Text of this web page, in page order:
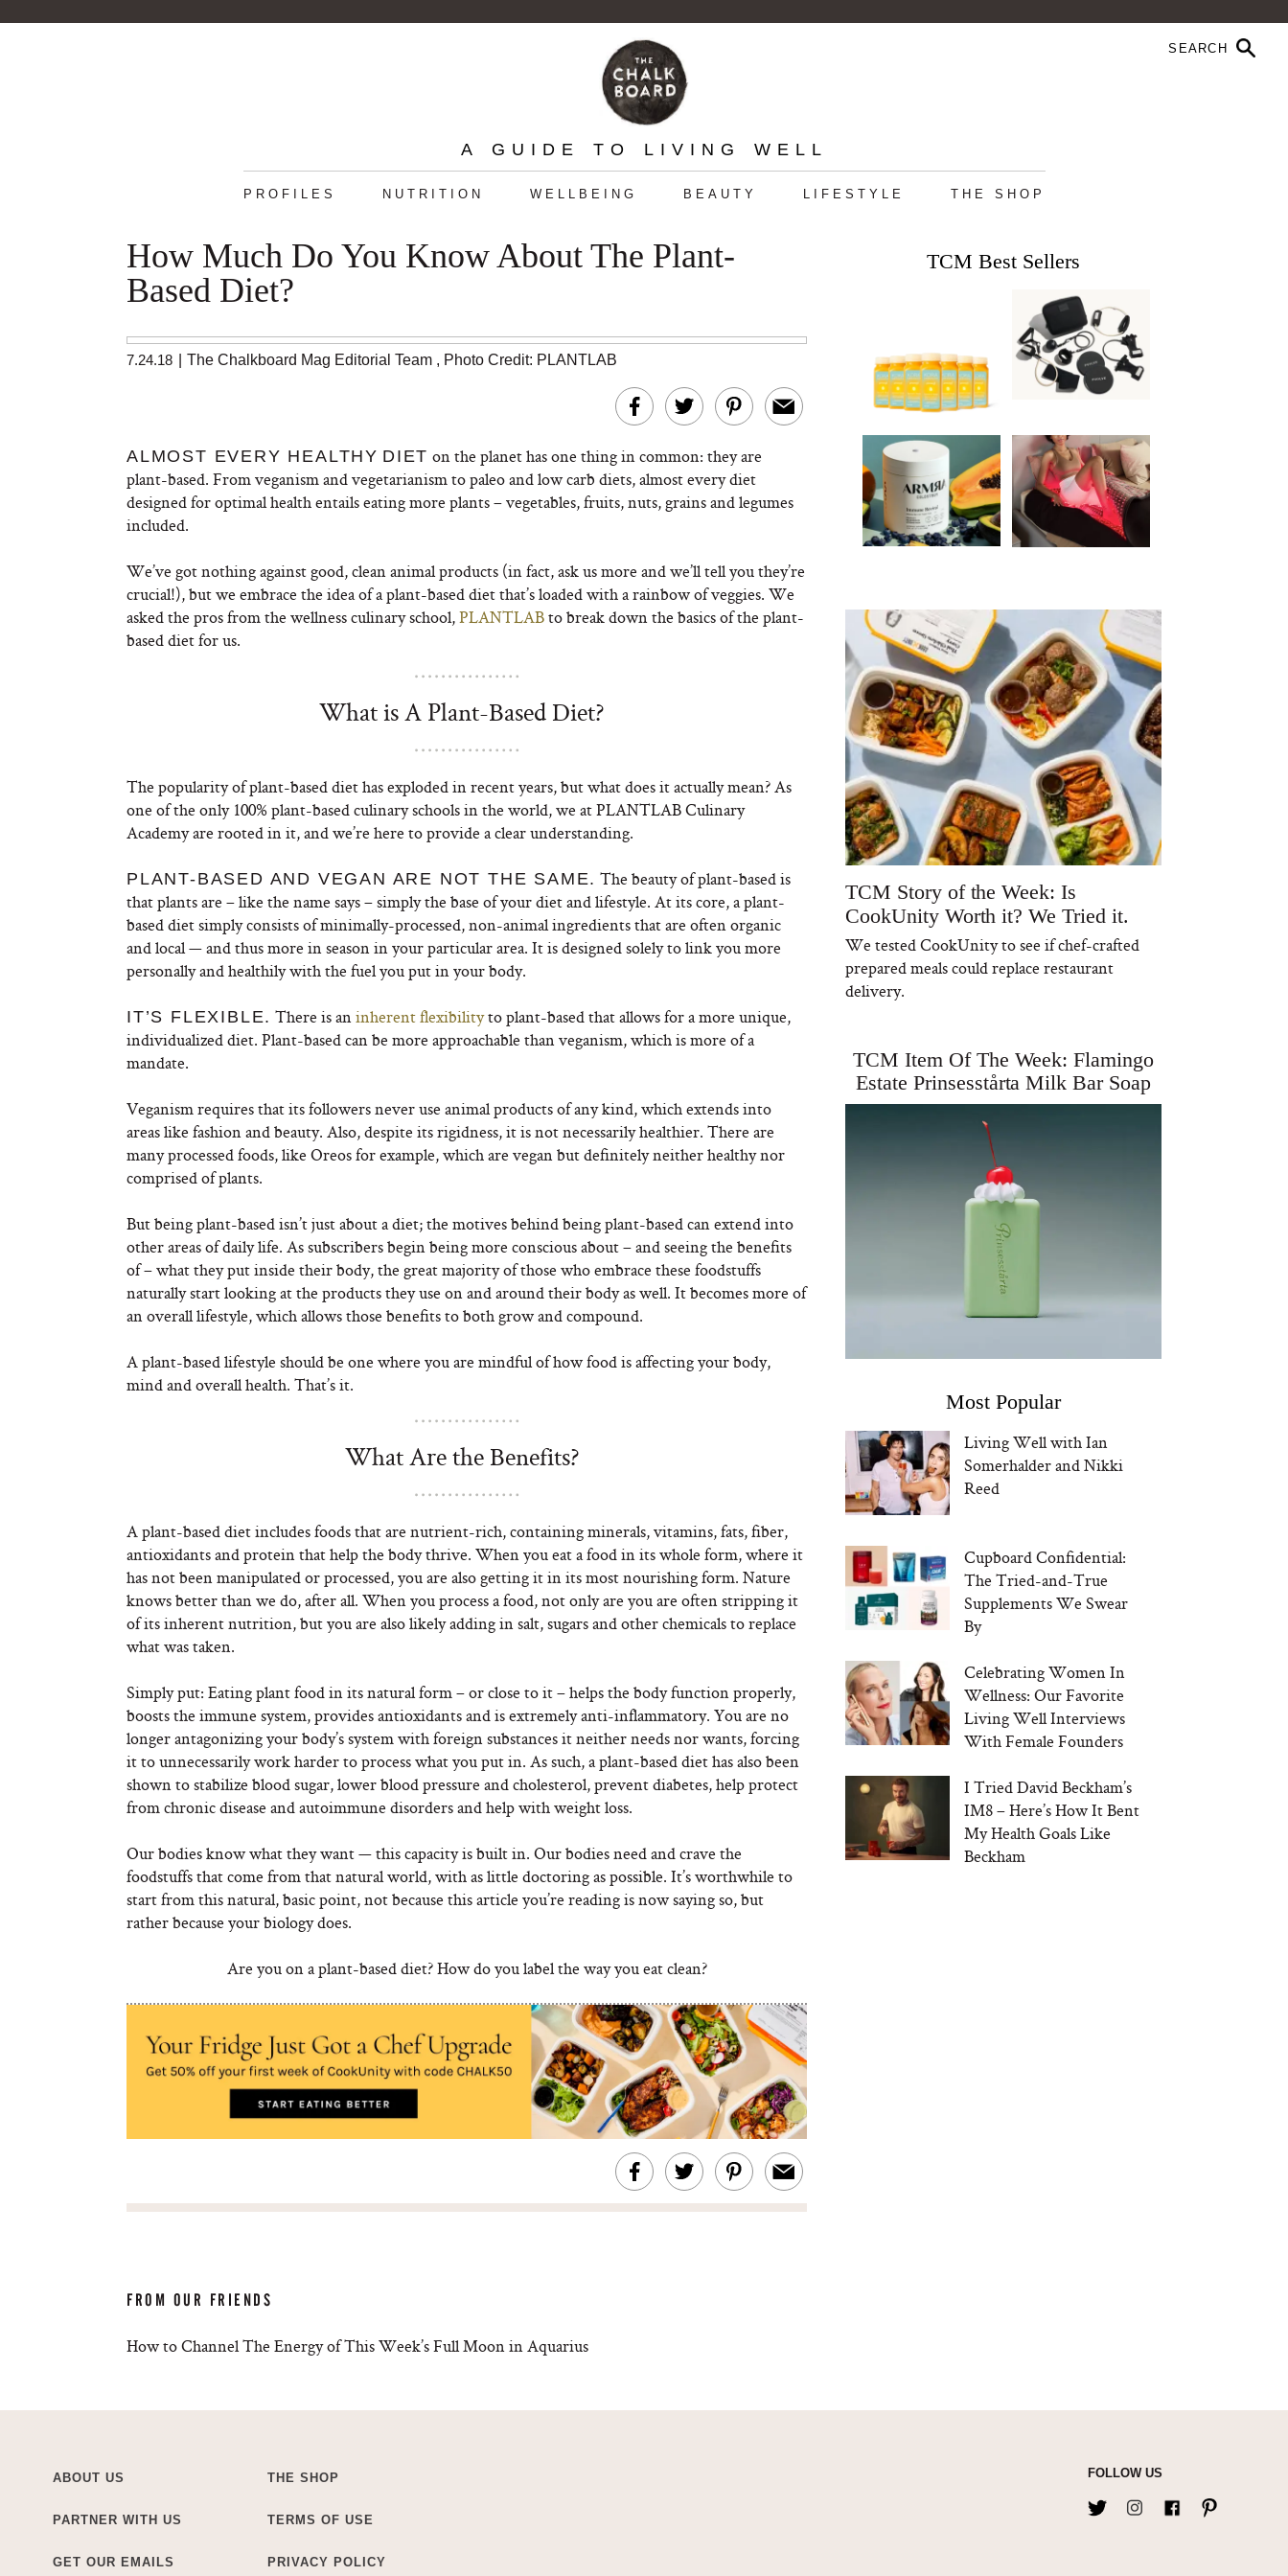
A GUIDE TO LIVING WELL
PROFILES NUTRITION WELLBEING BEAUTY LIFESTYLE THE SHOP
How Much Do You Know About The Plant-
Based Diet?
7.24.18 The Chalkboard Mag Editorial Team , Photo Credit: PLANTLAB
ALMOST EVERY HEALTHY DIET on the planet has one thing in common: they are
plant-based. From veganism and vegetarianism to paleo and low carb diets, almost every diet
designed for optimal health entails eating more plants – vegetables, fruits, nuts, grains and legumes
included.
We’ve got nothing against good, clean animal products (in fact, ask us more and we’ll tell you they’re
crucial!), but we embrace the idea of a plant-based diet that’s loaded with a rainbow of veggies. We
asked the pros from the wellness culinary school,PLANTLABto break down the basics of the plant-
based diet for us.
What is A Plant-Based Diet?
The popularity of plant-based diet has exploded in recent years, but what does it actually mean? As
one of the only 100% plant-based culinary schools in the world, we at PLANTLAB Culinary
Academy are rooted in it, and we’re here to provide a clear understanding.
PLANT-BASED AND VEGAN ARE NOT THE SAME. The beauty of plant-based is
that plants are – like the name says – simply the base of your diet and lifestyle. At its core, a plant-
based diet simply consists of minimally-processed, non-animal ingredients that are often organic
and local — and thus more in season in your particular area. It is designed solely to link you more
personally and healthily with the fuel you put in your body.
IT’S FLEXIBLE. There is aninherent flexibilityto plant-based that allows for a more unique,
individualized diet. Plant-based can be more approachable than veganism, which is more of a
mandate.
Veganism requires that its followers never use animal products of any kind, which extends into
areas like fashion and beauty. Also, despite its rigidness, it is not necessarily healthier. There are
many processed foods, like Oreos for example, which are vegan but definitely neither healthy nor
comprised of plants.
But being plant-based isn’t just about a diet; the motives behind being plant-based can extend into
other areas of daily life. As subscribers begin being more conscious about – and seeing the benefits
of – what they put inside their body, the great majority of those who embrace these foodstuffs
naturally start looking at the products they use on and around their body as well. It becomes more of
an overall lifestyle, which allows those benefits to both grow and compound.
A plant-based lifestyle should be one where you are mindful of how food is affecting your body,
mind and overall health. That’s it.
What Are the Benefits?
A plant-based diet includes foods that are nutrient-rich, containing minerals, vitamins, fats, fiber,
antioxidants and protein that help the body thrive. When you eat a food in its whole form, where it
has not been manipulated or processed, you are also getting it in its most nourishing form. Nature
knows better than we do, after all. When you process a food, not only are you are often stripping it
of its inherent nutrition, but you are also likely adding in salt, sugars and other chemicals to replace
what was taken.
Simply put: Eating plant food in its natural form – or close to it – helps the body function properly,
boosts the immune system, provides antioxidants and is extremely anti-inflammatory. You are no
longer antagonizing your body’s system with foreign substances it neither needs nor wants, forcing
it to unnecessarily work harder to process what you put in. As such, a plant-based diet has also been
shown to stabilize blood sugar, lower blood pressure and cholesterol, prevent diabetes, help protect
from chronic disease and autoimmune disorders and help with weight loss.
Our bodies know what they want — this capacity is built in. Our bodies need and crave the
foodstuffs that come from that natural world, with as little doctoring as possible. It’s worthwhile to
start from this natural, basic point, not because this article you’re reading is now saying so, but
rather because your biology does.
Are you on a plant-based diet? How do you label the way you eat clean?
FROM OUR FRIENDS
How to Channel The Energy of This Week’s Full Moon in Aquarius
TCM Best Sellers
TCM Story of the Week: Is
CookUnity Worth it? We Tried it.
We tested CookUnity to see if chef-crafted
prepared meals could replace restaurant
delivery.
TCM Item Of The Week: Flamingo
Estate Prinsesstårta Milk Bar Soap
Most Popular
Living Well with Ian
Somerhalder and Nikki
Reed
Cupboard Confidential:
The Tried-and-True
Supplements We Swear
By
Celebrating Women In
Wellness: Our Favorite
Living Well Interviews
With Female Founders
I Tried David Beckham’s
IM8 – Here’s How It Bent
My Health Goals Like
Beckham
ABOUT US
PARTNER WITH US
GET OUR EMAILS
THE SHOP
TERMS OF USE
PRIVACY POLICY
FOLLOW US